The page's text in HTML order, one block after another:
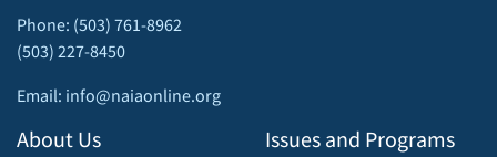
Phone: (503) 761-8962
(503) 227-8450
Email: info@naiaonline.org
About Us Issues and Programs